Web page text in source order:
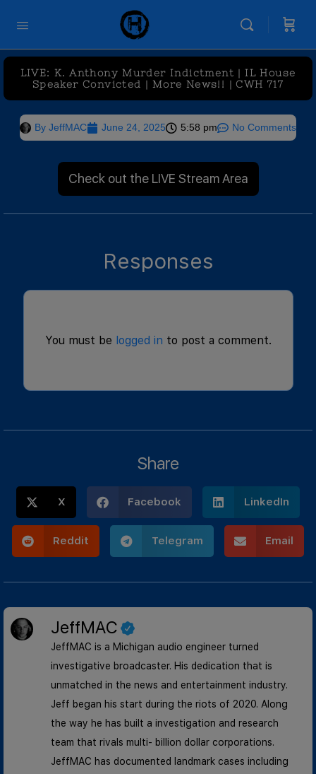
LIVE: K. Anthony Murder Indictment | IL House
Speaker Convicted | More News!! | CWH 717
By JeffMAC June 24, 2025 5:58 pm No Comments
Check out the LIVE Stream Area
Responses
You must be logged in to post a comment.
Share
X Facebook LinkedIn
Reddit Telegram Email
JeffMAC
JeffMAC is a Michigan audio engineer turned
investigative broadcaster. His dedication that is
unmatched in the news and entertainment industry.
Jeff began his start during the riots of 2020. Along
the way he has built a investigation and research
team that rivals multi- billion dollar corporations.
JeffMAC has documented landmark cases including